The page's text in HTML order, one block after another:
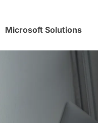
Microsoft Solutions